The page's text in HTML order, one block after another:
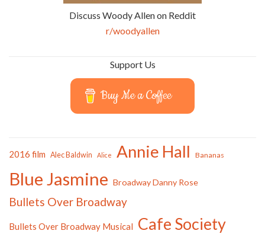
Discuss Woody Allen on Reddit
r/woodyallen
Support Us
Buy Me a Coffee
2016 film Alec Baldwin Alice Annie Hall Bananas
Blue Jasmine Broadway Danny Rose
Bullets Over Broadway
Bullets Over Broadway Musical Cafe Society